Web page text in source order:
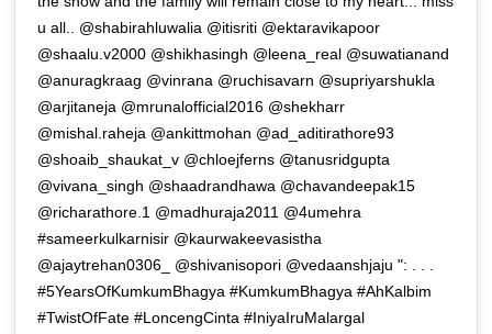
u all.. @shabirahluwalia @itisriti @ektaravikapoor
@shaalu.v2000 @shikhasingh @leena_real @suwatianand
@anuragkraag @vinrana @ruchisavarn @supriyarshukla
@arjitaneja @mrunalofficial2016 @shekharr
@mishal.raheja @ankittmohan @ad_aditirathore93
@shoaib_shaukat_v @chloejferns @tanusridgupta
@vivana_singh @shaadrandhawa @chavandeepak15
@richarathore.1 @madhuraja2011 @4umehra
#sameerkulkarnisir @kaurwakeevasistha
@ajaytrehan0306_ @shivanisopori @vedaanshjaju ": . . .
#5YearsOfKumkumBhagya #KumkumBhagya #AhKalbim
#TwistOfFate #LoncengCinta #IniyaIruMalargal